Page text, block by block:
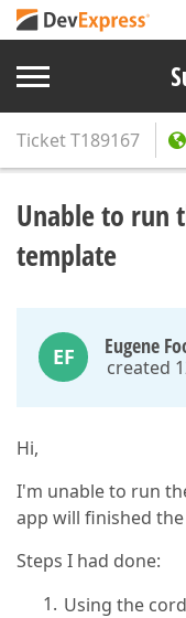
TicketT189167
Unable to run
template
EF Eugene
created
Hi,
I'm unable to run
app will finished
Steps I had done:
Using the